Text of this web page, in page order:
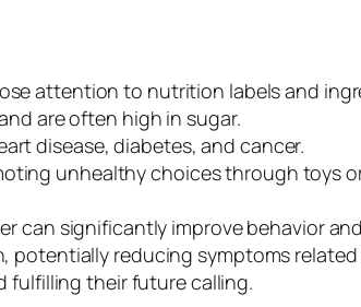
attention to nutrition labels and
are often high in sugar.
disease, diabetes, and cancer.
unhealthy choices through toys
can significantly improve behavior
reducing symptoms related
fulfilling their future calling.